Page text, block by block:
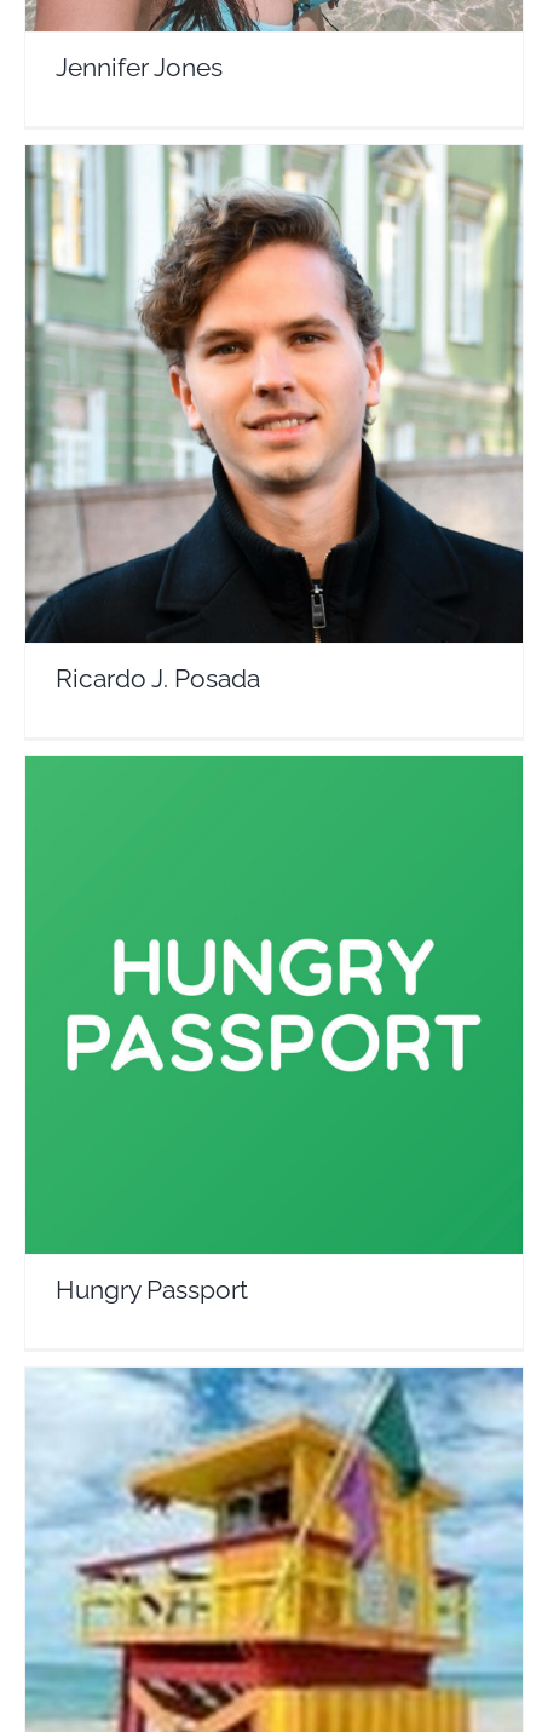
Jennifer Jones
Ricardo J. Posada
Travel Vloggers
Ricardo J. Posada
Hungry Passport
Travel Vloggers
Hungry Passport
Touropia
Travel Vloggers